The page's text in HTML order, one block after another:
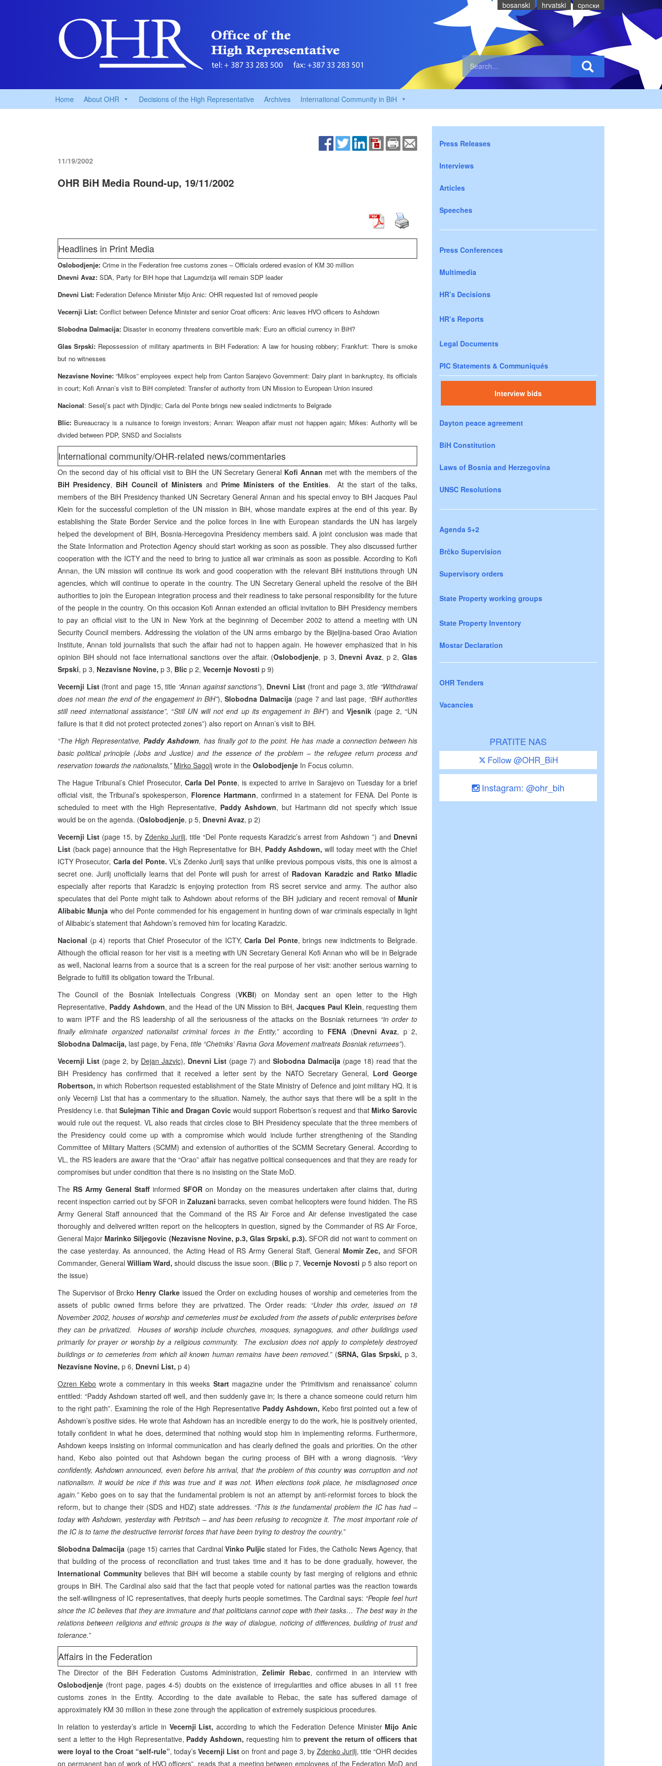
bosanski hrvatski cрпски
Home About OHR Decisions of the High Representative Archives International Community in BiH
11/19/2002
OHR BiH Media Round-up, 19/11/2002
Headlines in Print Media
Oslobodjenje: Crime in the Federation free customs zones – Officials ordered evasion of KM 30 million
Dnevni Avaz: SDA, Party for BiH hope that Lagumdzija will remain SDP leader
Dnevni List: Federation Defence Minister Mijo Anic: OHR requested list of removed people
Vecernji List: Conflict between Defence Minister and senior Croat officers: Anic leaves HVO officers to Ashdown
Slobodna Dalmacija: Disaster in economy threatens convertible mark: Euro an official currency in BiH?
Glas Srpski: Repossession of military apartments in BiH Federation: A law for housing robbery; Frankfurt: There is smoke
but no witnesses
Nezavisne Novine: “Milkos” employees expect help from Canton Sarajevo Government: Dairy plant in bankruptcy, its officials
in court; Kofi Annan’s visit to BiH completed: Transfer of authority from UN Mission to European Union insured
Nacional: Seselj’s pact with Djindjic; Carla del Ponte brings new sealed indictments to Belgrade
Blic: Bureaucracy is a nuisance to foreign investors; Annan: Weapon affair must not happen again; Mikes: Authority will be
divided between PDP, SNSD and Socialists
International community/OHR-related news/commentaries
On the second day of his official visit to BiH the UN Secretary General Kofi Annan met with the members of the
BiH Presidency, BiH Council of Ministersand Prime Ministers of the Entities. At the start of the talks,
members of the BiH Presidency thanked UN Secretary General Annan and his special envoy to BiH Jacques Paul
Klein for the successful completion of the UN mission in BiH, whose mandate expires at the end of this year. By
establishing the State Border Service and the police forces in line with European standards the UN has largely
helped the development of BiH, Bosnia-Hercegovina Presidency members said. A joint conclusion was made that
the State Information and Protection Agency should start working as soon as possible. They also discussed further
cooperation with the ICTY and the need to bring to justice all war criminals as soon as possible. According to Kofi
Annan, the UN mission will continue its work and good cooperation with the relevant BiH institutions through UN
agencies, which will continue to operate in the country. The UN Secretary General upheld the resolve of the BiH
authorities to join the European integration process and their readiness to take personal responsibility for the future
of the people in the country. On this occasion Kofi Annan extended an official invitation to BiH Presidency members
to pay an official visit to the UN in New York at the beginning of December 2002 to attend a meeting with UN
Security Council members. Addressing the violation of the UN arms embargo by the Bijeljina-based Orao Aviation
Institute, Annan told journalists that such the affair had not to happen again. He however emphasized that in his
opinion BiH should not face international sanctions over the affair. (Oslobodjenje, p 3, Dnevni Avaz, p 2,Glas
Srpski, p 3, Nezavisne Novine, p 3, Blic p 2, Vecernje Novosti p 9)
Vecernji List(front and page 15, title “Annan against sanctions”), Dnevni List(front and page 3,title “Withdrawal
does not mean the end of the engagement in BiH”), Slobodna Dalmacija(page 7 and last page, “BiH authorities
still need international assistance”, “Still UN will not end up its engagement in BiH”) andVjesnik (page 2, “UN
failure is that it did not protect protected zones”) also report on Annan’s visit to BiH.
“The High Representative,Paddy Ashdown, has finally got to the point. He has made a connection between his
basic political principle (Jobs and Justice) and the essence of the problem – the refugee return process and
reservation towards the nationalists,” Mirko Sagolj wrote in the Oslobodjenje In Focus column.
The Hague Tribunal’s Chief Prosecutor, Carla Del Ponte, is expected to arrive in Sarajevo on Tuesday for a brief
official visit, the Tribunal’s spokesperson, Florence Hartmann, confirmed in a statement for FENA. Del Ponte is
scheduled to meet with the High Representative, Paddy Ashdown, but Hartmann did not specify which issue
would be on the agenda. (Oslobodjenje, p 5, Dnevni Avaz, p 2)
Vecernji List (page 15, byZdenko Jurilj, title “Del Ponte requests Karadzic’s arrest from Ashdown ”) and Dnevni
List (back page) announce that the High Representative for BiH, Paddy Ashdown,will today meet with the Chief
ICTY Prosecutor, Carla del Ponte.VL’s Zdenko Jurilj says that unlike previous pompous visits, this one is almost a
secret one. Jurilj unofficially learns that del Ponte will push for arrest of Radovan Karadzic and Ratko Mladic
especially after reports that Karadzic is enjoying protection from RS secret service and army. The author also
speculates that del Ponte might talk to Ashdown about reforms of the BiH judiciary and recent removal of Munir
Alibabic Munja who del Ponte commended for his engagement in hunting down of war criminals especially in light
of Alibabic’s statement that Ashdown’s removed him for locating Karadzic.
Nacional (p 4) reports that Chief Prosecutor of the ICTY,Carla Del Ponte, brings new indictments to Belgrade.
Although the official reason for her visit is a meeting with UN Secretary General Kofi Annan who will be in Belgrade
as well, Nacional learns from a source that is a screen for the real purpose of her visit: another serious warning to
Belgrade to fulfill its obligation toward the Tribunal.
The Council of the Bosniak Intellectuals Congress (VKBI) on Monday sent an open letter to the High
Representative, Paddy Ashdown, and the Head of the UN Mission to BiH, Jacques Paul Klein, requesting them
to warn IPTF and the RS leadership of all the seriousness of the attacks on the Bosniak returnees “in order to
finally eliminate organized nationalist criminal forces in the Entity,”according to FENA (Dnevni Avaz, p 2,
Slobodna Dalmacija, last page, by Fena, title “Chetniks’ Ravna Gora Movement maltreats Bosniak returnees”).
Vecernji List (page 2, by Dejan Jazvic), Dnevni List (page 7) and Slobodna Dalmacija (page 18) read that the
BiH Presidency has confirmed that it received a letter sent by the NATO Secretary General, Lord George
Robertson,in which Robertson requested establishment of the State Ministry of Defence and joint military HQ. It is
only Vecernji List that has a commentary to the situation. Namely, the author says that there will be a split in the
Presidency i.e. that Sulejman Tihic and Dragan Covic would support Robertson’s request and that Mirko Sarovic
would rule out the request. VL also reads that circles close to BiH Presidency speculate that the three members of
the Presidency could come up with a compromise which would include further strengthening of the Standing
Committee of Military Matters (SCMM) and extension of authorities of the SCMM Secretary General. According to
VL, the RS leaders are aware that the “Orao” affair has negative political consequences and that they are ready for
compromises but under condition that there is no insisting on the State MoD.
The RS Army General Staff informedSFOR on Monday on the measures undertaken after claims that, during
recent inspection carried out by SFOR in Zaluzani barracks, seven combat helicopters were found hidden. The RS
Army General Staff announced that the Command of the RS Air Force and Air defense investigated the case
thoroughly and delivered written report on the helicopters in question, signed by the Commander of RS Air Force,
General Major Marinko Siljegovic (Nezavisne Novine, p.3, Glas Srpski, p.3).SFOR did not want to comment on
the case yesterday. As announced, the Acting Head of RS Army General Staff, General Momir Zec,and SFOR
Commander, GeneralWilliam Ward,should discuss the issue soon. (Blic p 7,Vecernje Novosti p 5 also report on
the issue)
The Supervisor of Brcko Henry Clarke issued the Order on excluding houses of worship and cemeteries from the
assets of public owned firms before they are privatized. The Order reads: “Under this order, issued on 18
November 2002, houses of worship and cemeteries must be excluded from the assets of public enterprises before
they can be privatized. Houses of worship include churches, mosques, synagogues, and other buildings used
primarily for prayer or worship by a religious community. The exclusion does not apply to completely destroyed
buildings or to cemeteries from which all known human remains have been removed.”(SRNA, Glas Srpski, p 3,
Nezavisne Novine, p 6, Dnevni List, p 4)
Ozren Kebo wrote a commentary in this weeks Startmagazine under the ‘Primitivism and renaissance’ column
entitled: “Paddy Ashdown started off well, and then suddenly gave in; Is there a chance someone could return him
to the right path”. Examining the role of the High Representative Paddy Ashdown, Kebo first pointed out a few of
Ashdown’s positive sides. He wrote that Ashdown has an incredible energy to do the work, hie is positively oriented,
totally confident in what he does, determined that nothing would stop him in implementing reforms. Furthermore,
Ashdown keeps insisting on informal communication and has clearly defined the goals and priorities. On the other
hand, Kebo also pointed out that Ashdown began the curing process of BiH with a wrong diagnosis. “Very
confidently, Ashdown announced, even before his arrival, that the problem of this country was corruption and not
nationalism. It would be nice if this was true and it was not. When elections took place, he misdiagnosed once
again.” Kebo goes on to say that the fundamental problem is not an attempt by anti-reformist forces to block the
reform, but to change their (SDS and HDZ) state addresses. “This is the fundamental problem the IC has had –
today with Ashdown, yesterday with Petritsch – and has been refusing to recognize it. The most important role of
the IC is to tame the destructive terrorist forces that have been trying to destroy the country.”
Slobodna Dalmacija (page 15) carries that Cardinal Vinko Puljic stated for Fides, the Catholic News Agency, that
that building of the process of reconciliation and trust takes time and it has to be done gradually, however, the
International Communitybelieves that BiH will become a stabile county by fast merging of religions and ethnic
groups in BiH. The Cardinal also said that the fact that people voted for national parties was the reaction towards
the self-willingness of IC representatives, that deeply hurts people sometimes. The Cardinal says: “People feel hurt
since the IC believes that they are immature and that politicians cannot cope with their tasks… The best way in the
relations between religions and ethnic groups is the way of dialogue, noticing of differences, building of trust and
tolerance.”
Affairs in the Federation
The Director of the BiH Federation Customs Administration,Zelimir Rebac, confirmed in an interview with
Oslobodjenje (front page, pages 4-5) doubts on the existence of irregularities and office abuses in all 11 free
customs zones in the Entity. According to the date available to Rebac, the sate has suffered damage of
approximately KM 30 million in these zone through the application of extremely suspicious procedures.
In relation to yesterday’s article in Vecernji List, according to which the Federation Defence Minister Mijo Anic
sent a letter to the High Representative, Paddy Ashdown, requesting him toprevent the return of officers that
were loyal to the Croat “self-rule”, today’sVecernji Liston front and page 3, by Zdenko Jurilj, title “OHR decides
on permanent ban of work of HVO officers”, reads that a meeting between employees of the Federation MoD and
Press Releases
Interviews
Articles
Speeches
Press Conferences
Multimedia
HR’s Decisions
HR’s Reports
Legal Documents
PIC Statements & Communiqués
Interview bids
Dayton peace agreement
BiH Constitution
Laws of Bosnia and Herzegovina
UNSC Resolutions
Agenda 5+2
Brčko Supervision
Supervisory orders
State Property working groups
State Property Inventory
Mostar Declaration
OHR Tenders
Vacancies
PRATITE NAS
Follow @OHR_BiH
Instagram: @ohr_bih